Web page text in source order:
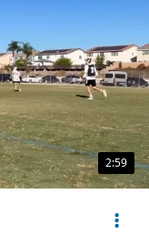
2:59